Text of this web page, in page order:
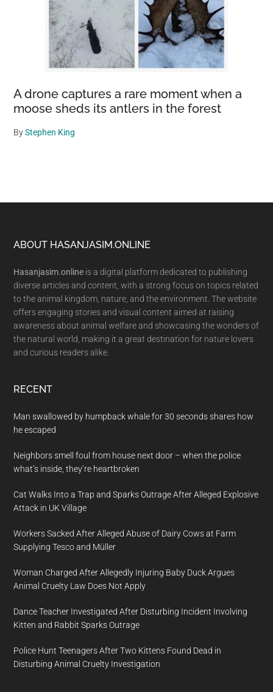
A drone captures a rare moment when a
moose sheds its antlers in the forest
ByStephen King
Footer
ABOUT HASANJASIM.ONLINE
Hasanjasim.online is a digital platform dedicated to publishing
diverse articles and content, with a strong focus on topics related
to the animal kingdom, nature, and the environment. The website
offers engaging stories and visual content aimed at raising
awareness about animal welfare and showcasing the wonders of
the natural world, making it a great destination for nature lovers
and curious readers alike.
RECENT
Man swallowed by humpback whale for 30 seconds shares how
he escaped
Neighbors smell foul from house next door – when the police
what’s inside, they’re heartbroken
Cat Walks Into a Trap and Sparks Outrage After Alleged Explosive
Attack in UK Village
Workers Sacked After Alleged Abuse of Dairy Cows at Farm
Supplying Tesco and Müller
Woman Charged After Allegedly Injuring Baby Duck Argues
Animal Cruelty Law Does Not Apply
Dance Teacher Investigated After Disturbing Incident Involving
Kitten and Rabbit Sparks Outrage
Police Hunt Teenagers After Two Kittens Found Dead in
Disturbing Animal Cruelty Investigation